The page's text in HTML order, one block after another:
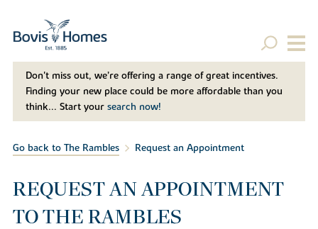
Don't miss out, we’re offering a range of great incentives.
Finding your new place could be more affordable than you
think... Start your search now!
Go back to The Rambles Request an Appointment
REQUEST AN APPOINTMENT
TO THE RAMBLES